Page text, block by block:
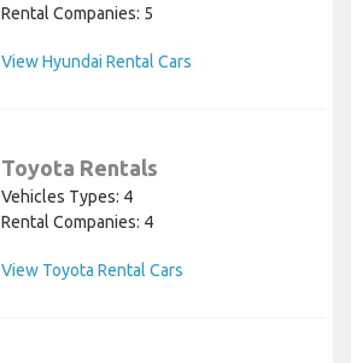
Rental Companies: 5
View Hyundai Rental Cars
Toyota Rentals
Vehicles Types: 4
Rental Companies: 4
View Toyota Rental Cars